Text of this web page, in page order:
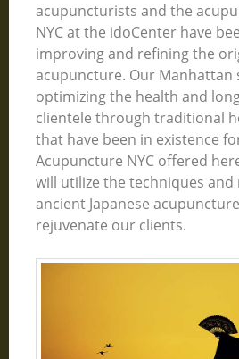
acupuncturists and the
NYC at the idoCenter have
improving and refining the
acupuncture. Our Manhattan
optimizing the health and
clientele through traditional
that have been in existence
Acupuncture NYC offered
will utilize the techniques
ancient Japanese
rejuvenate our clients.